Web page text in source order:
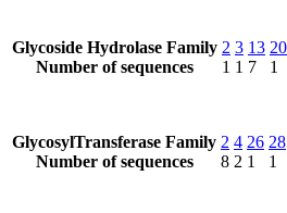
Glycoside Hydrolase Family
Number of sequences
2
1
3
1
13
7
20
1
GlycosylTransferase Family
Number of sequences
2
8
4
2
26
1
28
1